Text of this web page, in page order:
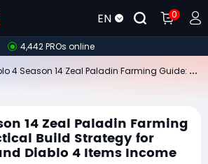
EN 0
4,442 PROs online
14 Zeal Paladin Farming
Build Strategy for
Diablo 4 Items Income